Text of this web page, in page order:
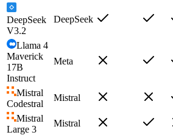
DeepSeek
V3.2
DeepSeek
Llama 4
Maverick
17B
Instruct
Meta
Mistral
Codestral
Mistral
Mistral
Large 3
Mistral